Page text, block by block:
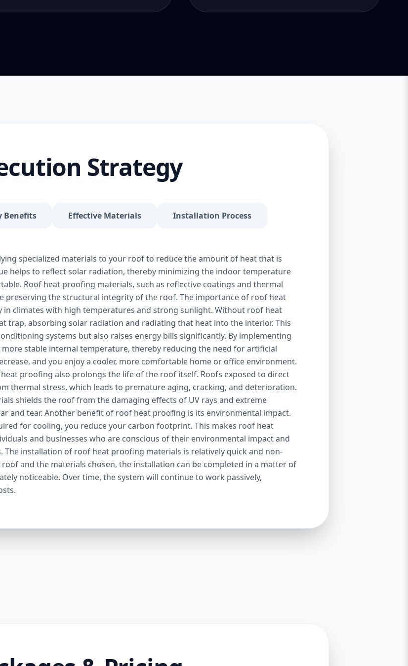
Strategy
Benefits Effective Materials Installation Process
specialized materials to your roof to reduce the amount of heat that is
helps to reflect solar radiation, thereby minimizing the indoor temperature
Roof heat proofing materials, such as reflective coatings and thermal
preserving the structural integrity of the roof. The importance of roof heat
in climates with high temperatures and strong sunlight. Without roof heat
trap, absorbing solar radiation and radiating that heat into the interior. This
systems but also raises energy bills significantly. By implementing
stable internal temperature, thereby reducing the need for artificial
and you enjoy a cooler, more comfortable home or office environment.
proofing also prolongs the life of the roof itself. Roofs exposed to direct
thermal stress, which leads to premature aging, cracking, and deterioration.
shields the roof from the damaging effects of UV rays and extreme
and tear. Another benefit of roof heat proofing is its environmental impact.
for cooling, you reduce your carbon footprint. This makes roof heat
and businesses who are conscious of their environmental impact and
installation of roof heat proofing materials is relatively quick and non-
and the materials chosen, the installation can be completed in a matter of
noticeable. Over time, the system will continue to work passively,